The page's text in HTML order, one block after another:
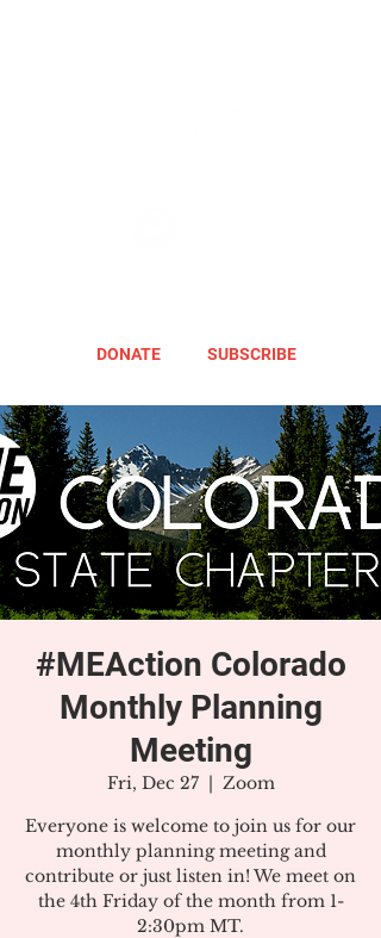
DONATE SUBSCRIBE
#MEAction Colorado
Monthly Planning
Meeting
Fri, Dec 27
  |
Zoom
Everyone is welcome to join us for our
monthly planning meeting and
contribute or just listen in! We meet on
the 4th Friday of the month from 1-
2:30pm MT.